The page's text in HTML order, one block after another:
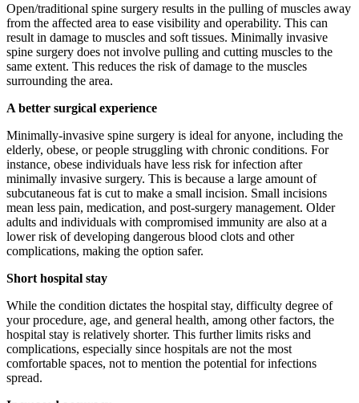
Open/traditional spine surgery results in the pulling of muscles away
from the affected area to ease visibility and operability. This can
result in damage to muscles and soft tissues. Minimally invasive
spine surgery does not involve pulling and cutting muscles to the
same extent. This reduces the risk of damage to the muscles
surrounding the area.
A better surgical experience
Minimally-invasive spine surgery is ideal for anyone, including the
elderly, obese, or people struggling with chronic conditions. For
instance, obese individuals have less risk for infection after
minimally invasive surgery. This is because a large amount of
subcutaneous fat is cut to make a small incision. Small incisions
mean less pain, medication, and post-surgery management. Older
adults and individuals with compromised immunity are also at a
lower risk of developing dangerous blood clots and other
complications, making the option safer.
Short hospital stay
While the condition dictates the hospital stay, difficulty degree of
your procedure, age, and general health, among other factors, the
hospital stay is relatively shorter. This further limits risks and
complications, especially since hospitals are not the most
comfortable spaces, not to mention the potential for infections
spread.